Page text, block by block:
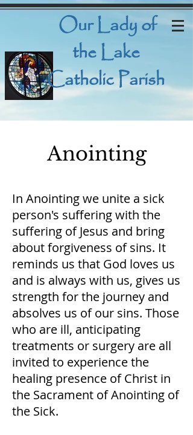
Our Ladyof
the Lake
Catholic Parish
Anointing
In Anointing we unite a sick
person's suffering with the
suffering of Jesus and bring
about forgiveness of sins. It
reminds us that God loves us
and is always with us, gives us
strength for the journey and
absolves us of our sins. Those
who are ill, anticipating
treatments or surgery are all
invited to experience the
healing presence of Christ in
the Sacrament of Anointing of
the Sick.